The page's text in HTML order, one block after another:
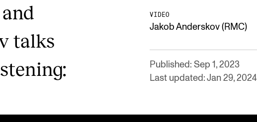
talks
VIDEO
Jakob Anderskov (RMC)
Published: Sep 1, 2023
Last updated: Jan 29, 2024